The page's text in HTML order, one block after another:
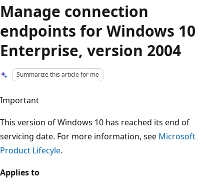
Manage connection
endpoints for Windows 10
Enterprise, version 2004
Summarize this article for me
Important
This version of Windows 10 has reached its end of
servicing date. For more information, see Microsoft
Product Lifecyle.
Applies to